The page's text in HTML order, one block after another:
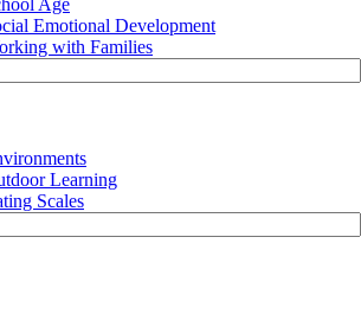
Emotional Development
with Families
Learning
Scales